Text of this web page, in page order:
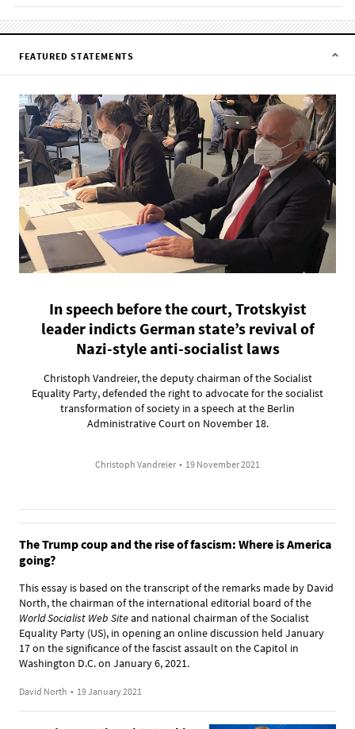
FEATURED STATEMENTS
In speech before the court, Trotskyist
leader indicts German state’s revival of
Nazi-style anti-socialist laws
Christoph Vandreier, the deputy chairman of the Socialist
Equality Party, defended the right to advocate for the socialist
transformation of society in a speech at the Berlin
Administrative Court on November 18.
Christoph Vandreier • 19 November 2021
The Trump coup and the rise of fascism: Where is America
going?
This essay is based on the transcript of the remarks made by David
North, the chairman of the international editorial board of the
World Socialist Web Siteand national chairman of the Socialist
Equality Party (US), in opening an online discussion held January
17 on the significance of the fascist assault on the Capitol in
Washington D.C. on January 6, 2021.
David North • 19 January 2021